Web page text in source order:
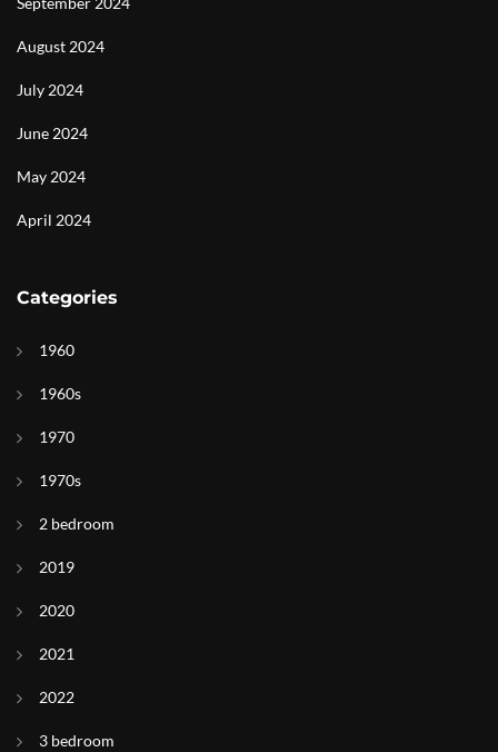
August 2024
July 2024
June 2024
May 2024
April 2024
Categories
1960
1960s
1970
1970s
2 bedroom
2019
2020
2021
2022
3 bedroom